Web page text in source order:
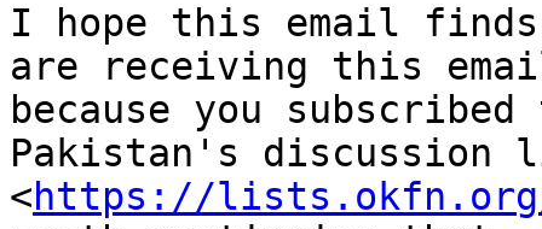
I hope this email finds
are receiving this
because you subscribed
Pakistan's discussion
<https://